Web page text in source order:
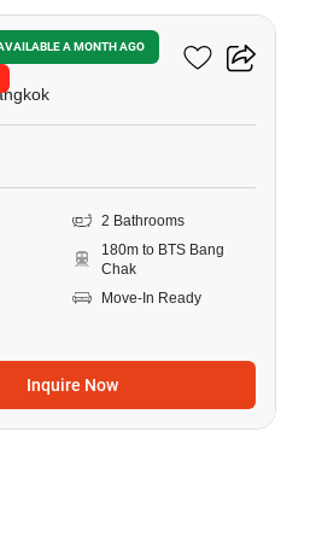
A MONTH AGO
93
2 Bathrooms
180m to BTS Bang
Chak
Move-In Ready
Inquire Now